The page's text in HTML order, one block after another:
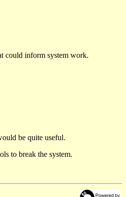
could inform system work.
be quite useful.
to break the system.